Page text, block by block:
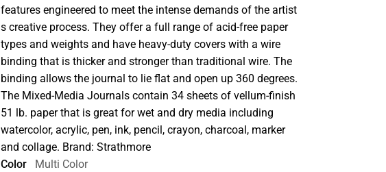
features engineered to meet the intense demands of the artist
s creative process. They offer a full range of acid-free paper
types and weights and have heavy-duty covers with a wire
binding that is thicker and stronger than traditional wire. The
binding allows the journal to lie flat and open up 360 degrees.
The Mixed-Media Journals contain 34 sheets of vellum-finish
51 lb. paper that is great for wet and dry media including
watercolor, acrylic, pen, ink, pencil, crayon, charcoal, marker
and collage. Brand: Strathmore
Color
Multi Color